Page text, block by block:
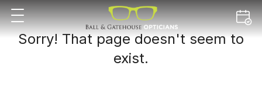
Sorry! That page doesn't seem to
exist.